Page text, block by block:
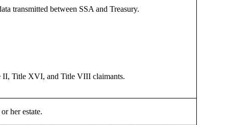
transmitted between SSA and Treasury.
II, Title XVI, and Title VIII claimants.
her estate.